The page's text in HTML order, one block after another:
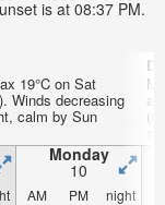
is at 08:37 PM.
19°C on Sat
Winds decreasing
calm by Sun
Monday
10
AM PM night